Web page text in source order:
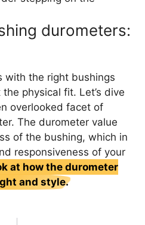
durometers:
with the right bushings
physical fit. Let’s dive
overlooked facet of
The durometer value
of the bushing, which in
responsiveness of your
at how the durometer
and style.